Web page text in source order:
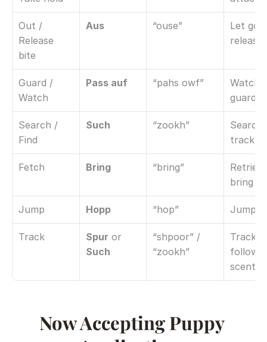
Out /
Release
bite
Aus “ouse”
Let go /
release
Guard /
Watch
Pass auf “pahs owf”
Watch /
guard
Search /
Find
Such “zookh”
Search
track
Fetch Bring “bring”
bring
Jump Hopp “hop” Jump
Track Spur
Such
“shpoor” /
“zookh”
Track /
follow
scent
Now Accepting Puppy